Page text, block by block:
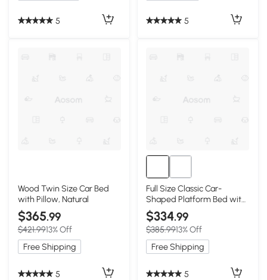
5 5
Wood Twin Size Car Bed
with Pillow, Natural
$365.99
$421.9913% Off
Free Shipping
5
Full Size Classic Car-
Shaped Platform Bed with
Wheels, White
$334.99
$385.9913% Off
Free Shipping
5